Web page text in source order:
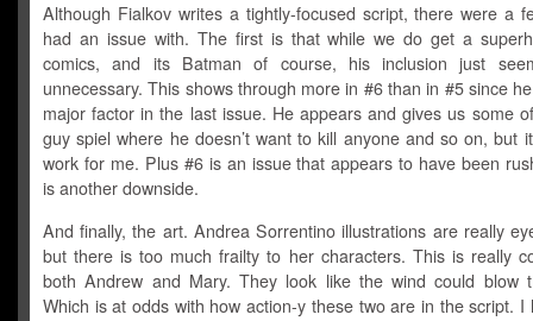
Although Fialkov writes a tightly-focused script, there were a
had an issue with. The first is that while we do get a
comics, and its Batman of course, his inclusion just
unnecessary. This shows through more in #6 than in #5 since
major factor in the last issue. He appears and gives us some
guy spiel where he doesn’t want to kill anyone and so on, but
work for me. Plus #6 is an issue that appears to have been
is another downside.
And finally, the art. Andrea Sorrentino illustrations are really
but there is too much frailty to her characters. This is really
both Andrew and Mary. They look like the wind could blow
Which is at odds with how action-y these two are in the script. I